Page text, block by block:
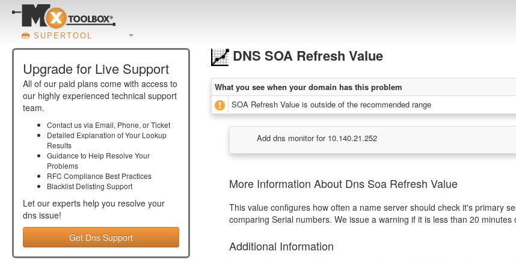
SUPERTOOL
Upgrade for Live Support
All of our paid plans come with access to
our highly experienced technical support
team.
Contact us via Email, Phone, or Ticket
Detailed Explanation of Your Lookup
Results
Guidance to Help Resolve Your
Problems
RFC Compliance Best Practices
Blacklist Delisting Support
Let our experts help you resolve your
dns issue!
Get Dns Support
DNS SOA Refresh Value
What you see when your domain has this problem
SOA Refresh Value is outside of the recommended range
Add dns monitor for 10.140.21.252
More Information About Dns Soa Refresh Value
This value configures how often a name server should check it's primary
comparing Serial numbers. We issue a warning if it is less than 20
Additional Information